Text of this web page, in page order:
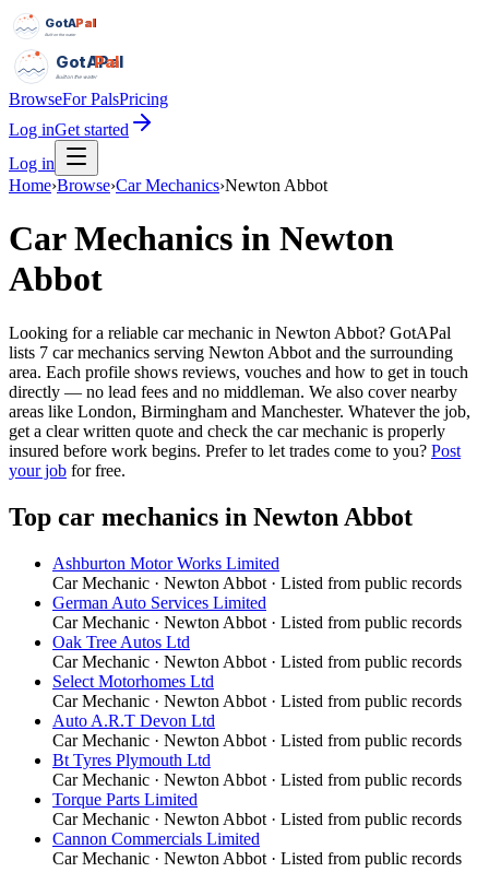
GotAPal
Pal
Built on the water
GotAPal
Pal
Built on the water
BrowseFor PalsPricing
Log inGet started
Log in
Home›Browse›Car Mechanics›Newton Abbot
Car Mechanics in Newton
Abbot
Looking for a reliable car mechanic in Newton Abbot? GotAPal
lists 7 car mechanics serving Newton Abbot and the surrounding
area. Each profile shows reviews, vouches and how to get in touch
directly — no lead fees and no middleman. We also cover nearby
areas like London, Birmingham and Manchester. Whatever the job,
get a clear written quote and check the car mechanic is properly
insured before work begins. Prefer to let trades come to you? Post
your job for free.
Top car mechanics in Newton Abbot
Ashburton Motor Works Limited
Car Mechanic · Newton Abbot · Listed from public records
German Auto Services Limited
Car Mechanic · Newton Abbot · Listed from public records
Oak Tree Autos Ltd
Car Mechanic · Newton Abbot · Listed from public records
Select Motorhomes Ltd
Car Mechanic · Newton Abbot · Listed from public records
Auto A.R.T Devon Ltd
Car Mechanic · Newton Abbot · Listed from public records
Bt Tyres Plymouth Ltd
Car Mechanic · Newton Abbot · Listed from public records
Torque Parts Limited
Car Mechanic · Newton Abbot · Listed from public records
Cannon Commercials Limited
Car Mechanic · Newton Abbot · Listed from public records